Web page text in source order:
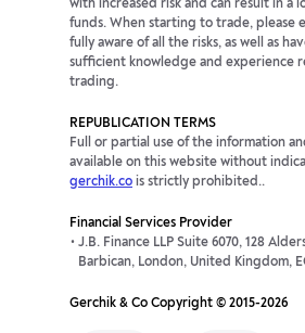
with increased risk and can result in a
funds. When starting to trade, please
fully aware of all the risks, as well as
sufficient knowledge and experience
trading.
REPUBLICATION TERMS
Full or partial use of the information
available on this website without
gerchik.co is strictly prohibited..
Financial Services Provider
J.B. Finance LLP Suite 6070, 128
Barbican, London, United Kingdom,
Gerchik & Co Copyright © 2015-2026